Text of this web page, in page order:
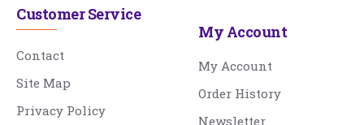
Customer Service
Contact
Site Map
Privacy Policy
My Account
My Account
Order History
Newsletter